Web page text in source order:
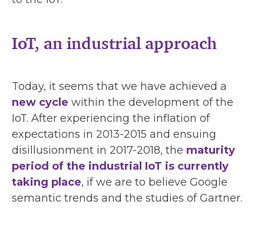
IoT, an industrial approach
Today, it seems that we have achieved a
new cycle within the development of the
IoT. After experiencing the inflation of
expectations in 2013-2015 and ensuing
disillusionment in 2017-2018, the maturity
period of the industrial IoT is currently
taking place, if we are to believe Google
semantic trends and the studies of Gartner.